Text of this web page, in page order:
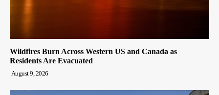
Wildfires Burn Across Western US and Canada as
Residents Are Evacuated
August 9, 2026